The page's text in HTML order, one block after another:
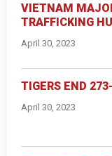
VIETNAM
TRAFFICKING
April 30, 2023
TIGERS END
April 30, 2023